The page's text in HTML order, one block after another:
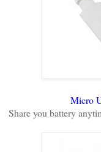
Micro
Share you battery